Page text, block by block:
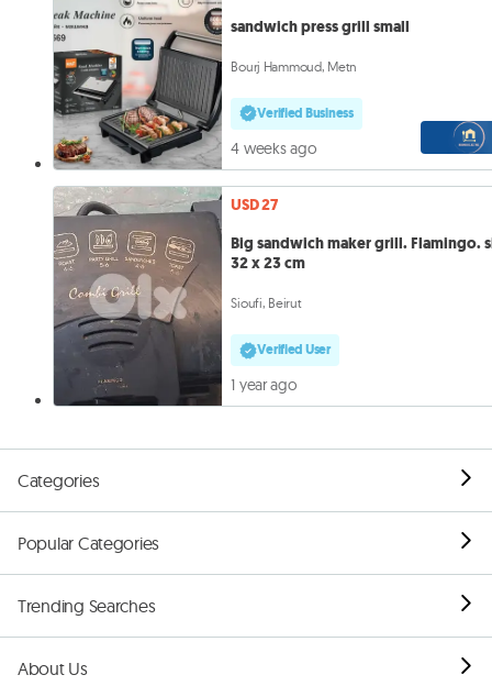
sandwich press grill small
Bourj Hammoud, Metn
Verified Business
4 weeks ago
USD 27
Big sandwich maker grill. Flamingo.
32 x 23 cm
Sioufi, Beirut
Verified User
1 year ago
Categories
Popular Categories
Trending Searches
About Us